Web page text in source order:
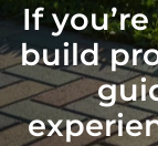
If
build